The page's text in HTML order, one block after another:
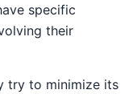
specific
their
try to minimize its